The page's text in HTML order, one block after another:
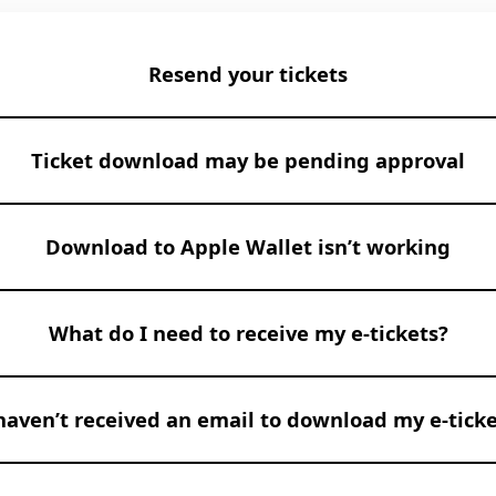
Resend your tickets
Ticket download may be pending approval
Download to Apple Wallet isn’t working
What do I need to receive my e-tickets?
received an email to download my e-